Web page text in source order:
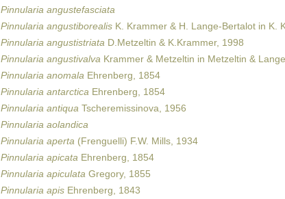
Pinnularia angustefasciata
Pinnularia angustiborealis K. Krammer & H. Lange-Bertalot in K.
Pinnularia angustistriata D.Metzeltin & K.Krammer, 1998
Pinnularia angustivalva Krammer & Metzeltin in Metzeltin &
Pinnularia anomala Ehrenberg, 1854
Pinnularia antarctica Ehrenberg, 1854
Pinnularia antiqua Tscheremissinova, 1956
Pinnularia aolandica
Pinnularia aperta (Frenguelli) F.W. Mills, 1934
Pinnularia apicata Ehrenberg, 1854
Pinnularia apiculata Gregory, 1855
Pinnularia apis Ehrenberg, 1843